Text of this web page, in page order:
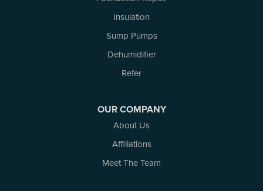
Insulation
Sump Pumps
Dehumidifier
Refer
OUR COMPANY
About Us
Affiliations
Meet The Team